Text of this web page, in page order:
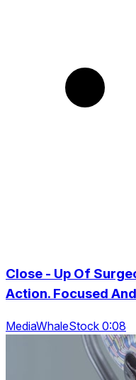
Close - Up Of
Action. Focused
MediaWhaleStock 0:08